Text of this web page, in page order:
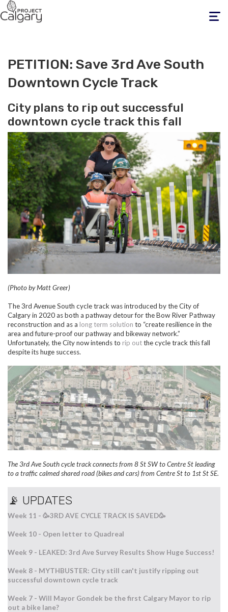
Toggle
PETITION: Save 3rd Ave South
Downtown Cycle Track
City plans to rip out successful
downtown cycle track this fall
(Photo by Matt Greer)
The 3rd Avenue South cycle track was introduced by the City of
Calgary in 2020 as both a pathway detour for the Bow River Pathway
reconstruction and as a long term solution to “create resilience in the
area and future-proof our pathway and bikeway network.”
Unfortunately, the City now intends to rip outthe cycle track this fall
despite its huge success.
The 3rd Ave South cycle track connects from 8 St SW to Centre St leading
to a traffic calmed shared road (bikes and cars) from Centre St to 1st St SE.
📡 UPDATES
Week 11 - 🥳3RD AVE CYCLE TRACK IS SAVED🥳
Week 10 - Open letter to Quadreal
Week 9 - LEAKED: 3rd Ave Survey Results Show Huge Success!
Week 8 - MYTHBUSTER: City still can't justify ripping out
successful downtown cycle track
Week 7 - Will Mayor Gondek be the first Calgary Mayor to rip
out a bike lane?